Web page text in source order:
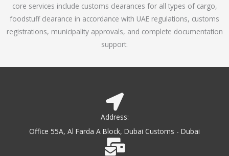
o
f
5
core services include customs clearances for all types of cargo,
foodstuff clearance in accordance with UAE regulations, customs
registrations, municipality approvals, and complete documentation
support.
Address:
Office 55A, Al Farda A Block, Dubai Customs - Dubai